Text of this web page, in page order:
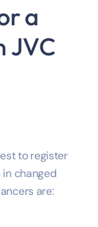
a
JVC
to register
in changed
are: